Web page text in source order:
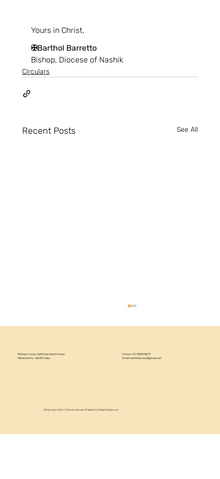
Yours in Christ,
✠Barthol Barretto
Bishop, Diocese of Nashik
Circulars
Recent Posts See All
Bishop’s House, Jail Road, Nashik Road,
Maharashtra – 422101, India.
©Copyright 2025 | Catholic Diocese Of Nashik | All Rights Reserved
Phone: +91 98900 86117
Email:nashikdiocese@gmail.com